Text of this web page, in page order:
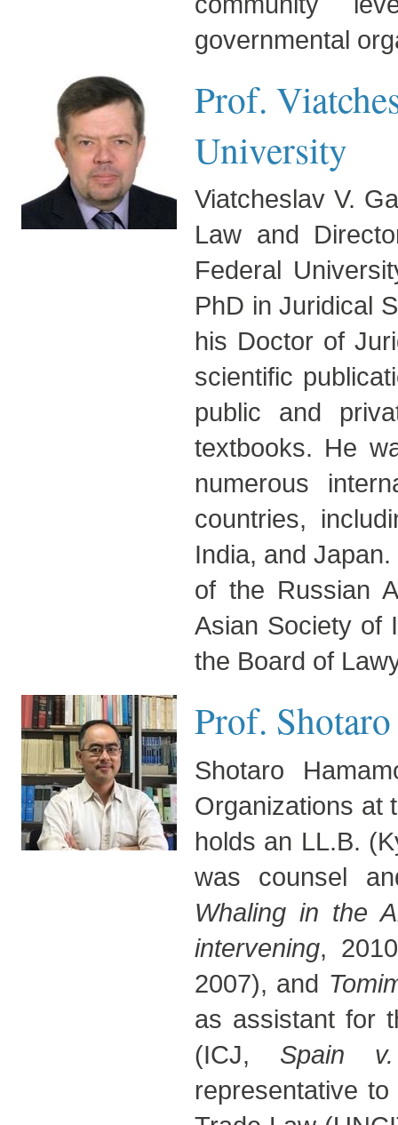
governmental
Prof.
University
Viatcheslav V.
Law and
Federal
PhD in Juridical
his Doctor of
scientific
public and
textbooks. He
numerous
countries,
India, and
of the Russian
Asian Society of
the Board of
Prof.
Shotaro
Organizations at
holds an LL.B.
was counsel
Whaling in the
intervening,
2007), and
as assistant for
(ICJ, Spain
representative